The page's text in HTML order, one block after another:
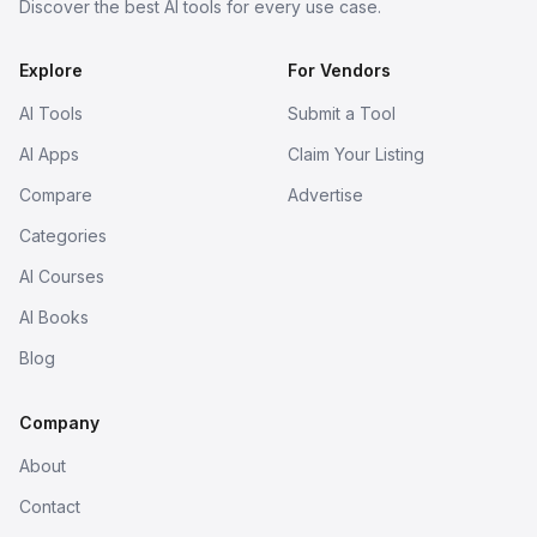
Discover the best AI tools for every use case.
Explore
AI Tools
AI Apps
Compare
Categories
AI Courses
AI Books
Blog
For Vendors
Submit a Tool
Claim Your Listing
Advertise
Company
About
Contact